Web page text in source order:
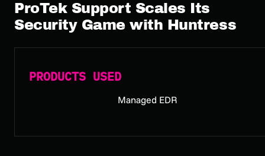
ProTek Support Scales Its
Security Game with Huntress
PRODUCTS USED
Managed EDR